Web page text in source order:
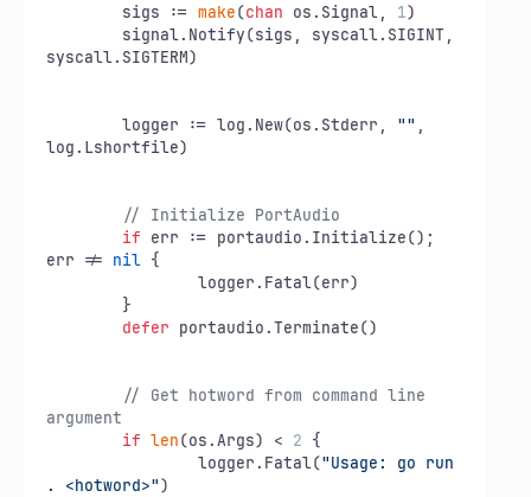
	sigs :=
make(chan os.Signal, 1)
syscall.SIGTERM)
	logger := log.New(os.Stderr,
"" ,
log.Lshortfile)
// Initialize PortAudio
if err := portaudio.Initialize();
err != nil {
		logger.Fatal(err)
defer portaudio.Terminate()
// Get hotword from command line
argument
if len(os.Args) < 2 {
		logger.Fatal(
"Usage: go run
. <hotword>")